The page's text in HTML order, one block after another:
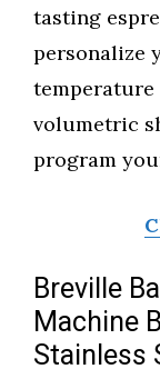
tasting
personalize
temperature
volumetric
program
Breville
Machine
Stainless